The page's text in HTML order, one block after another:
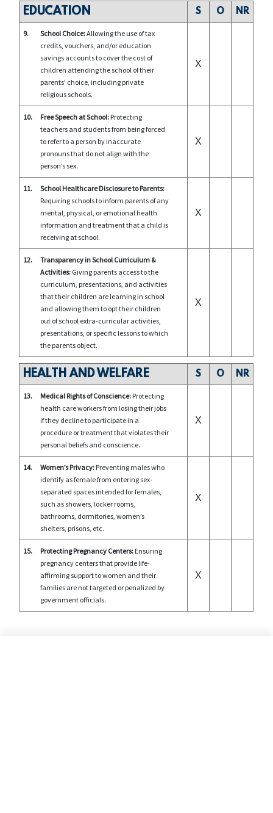
EDUCATION S O NR
9. School Choice:Allowing the use of tax
credits, vouchers, and/or education
savings accounts to cover the cost of
children attending the school of their
parents’ choice, including private
religious schools.
X
10. Free Speech at School: Protecting
teachers and students from being forced
to refer to a person by inaccurate
pronouns that do not align with the
person’s sex.
X
11.
School Healthcare Disclosure to Parents:
Requiring schools to inform parents of any
mental, physical, or emotional health
information and treatment that a child is
receiving at school.
X
12.
Transparency in School Curriculum &
Activities: Giving parents access to the
curriculum, presentations, and activities
that their children are learning in school
and allowing them to opt their children
out of school extra-curricular activities,
presentations, or specific lessons to which
the parents object.
X
HEALTH AND WELFARE S O NR
13. Medical Rights of Conscience: Protecting
health care workers from losing their jobs
if they decline to participate in a
procedure or treatment that violates their
personal beliefs and conscience.
X
14. Women’s Privacy: Preventing males who
identify as female from entering sex-
separated spaces intended for females,
such as showers, locker rooms,
bathrooms, dormitories, women’s
shelters, prisons, etc.
X
15. Protecting Pregnancy Centers: Ensuring
pregnancy centers that provide life-
affirming support to women and their
families are not targeted or penalized by
government officials.
X